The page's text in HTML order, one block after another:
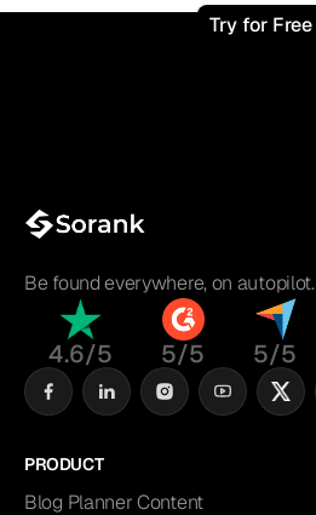
Try for Free
Be found everywhere, on autopilot.
4.6/5 5/5 5/5
PRODUCT
Blog Planner Content